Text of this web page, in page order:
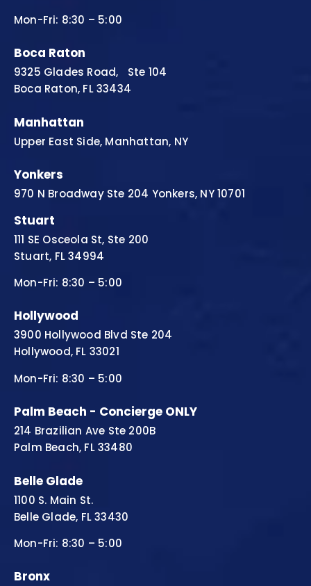
Mon-Fri: 8:30 – 5:00
Boca Raton
9325 Glades Road, Ste 104
Boca Raton, FL 33434
Manhattan
Upper East Side, Manhattan, NY
Yonkers
970 N Broadway Ste 204 Yonkers, NY 10701
Stuart
111 SE Osceola St, Ste 200
Stuart, FL 34994
Mon-Fri: 8:30 – 5:00
Hollywood
3900 Hollywood Blvd Ste 204
Hollywood, FL 33021
Mon-Fri: 8:30 – 5:00
Palm Beach - Concierge ONLY
214 Brazilian Ave Ste 200B
Palm Beach, FL 33480
Belle Glade
1100 S. Main St.
Belle Glade, FL 33430
Mon-Fri: 8:30 – 5:00
Bronx